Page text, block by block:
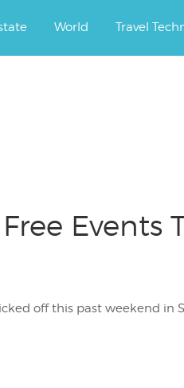
World Travel
Events
off this past weekend in